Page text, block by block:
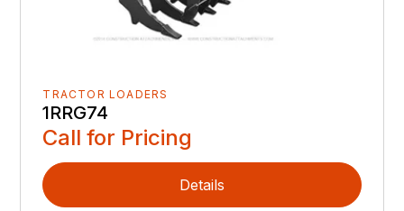
TRACTOR LOADERS
1RRG74
Call for Pricing
Details